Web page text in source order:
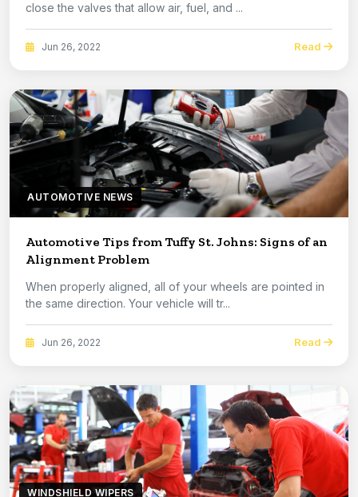
close the valves that allow air, fuel, and ...
Jun 26, 2022 Read
AUTOMOTIVE NEWS
Automotive Tips from Tuffy St. Johns: Signs of an
Alignment Problem
When properly aligned, all of your wheels are pointed in
the same direction. Your vehicle will tr...
Jun 26, 2022 Read
WINDSHIELD WIPERS